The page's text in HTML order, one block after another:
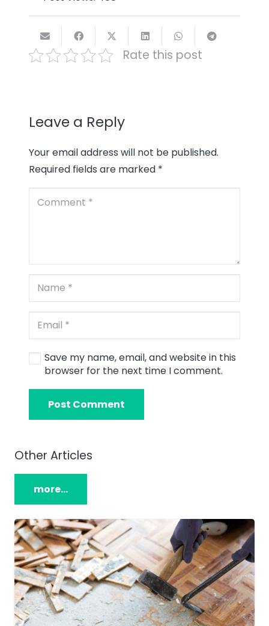
Rate this post
Leave a Reply
Your email address will not be published.
Required fields are marked *
Save my name, email, and website in this
browser for the next time I comment.
Post Comment
Other Articles
more…